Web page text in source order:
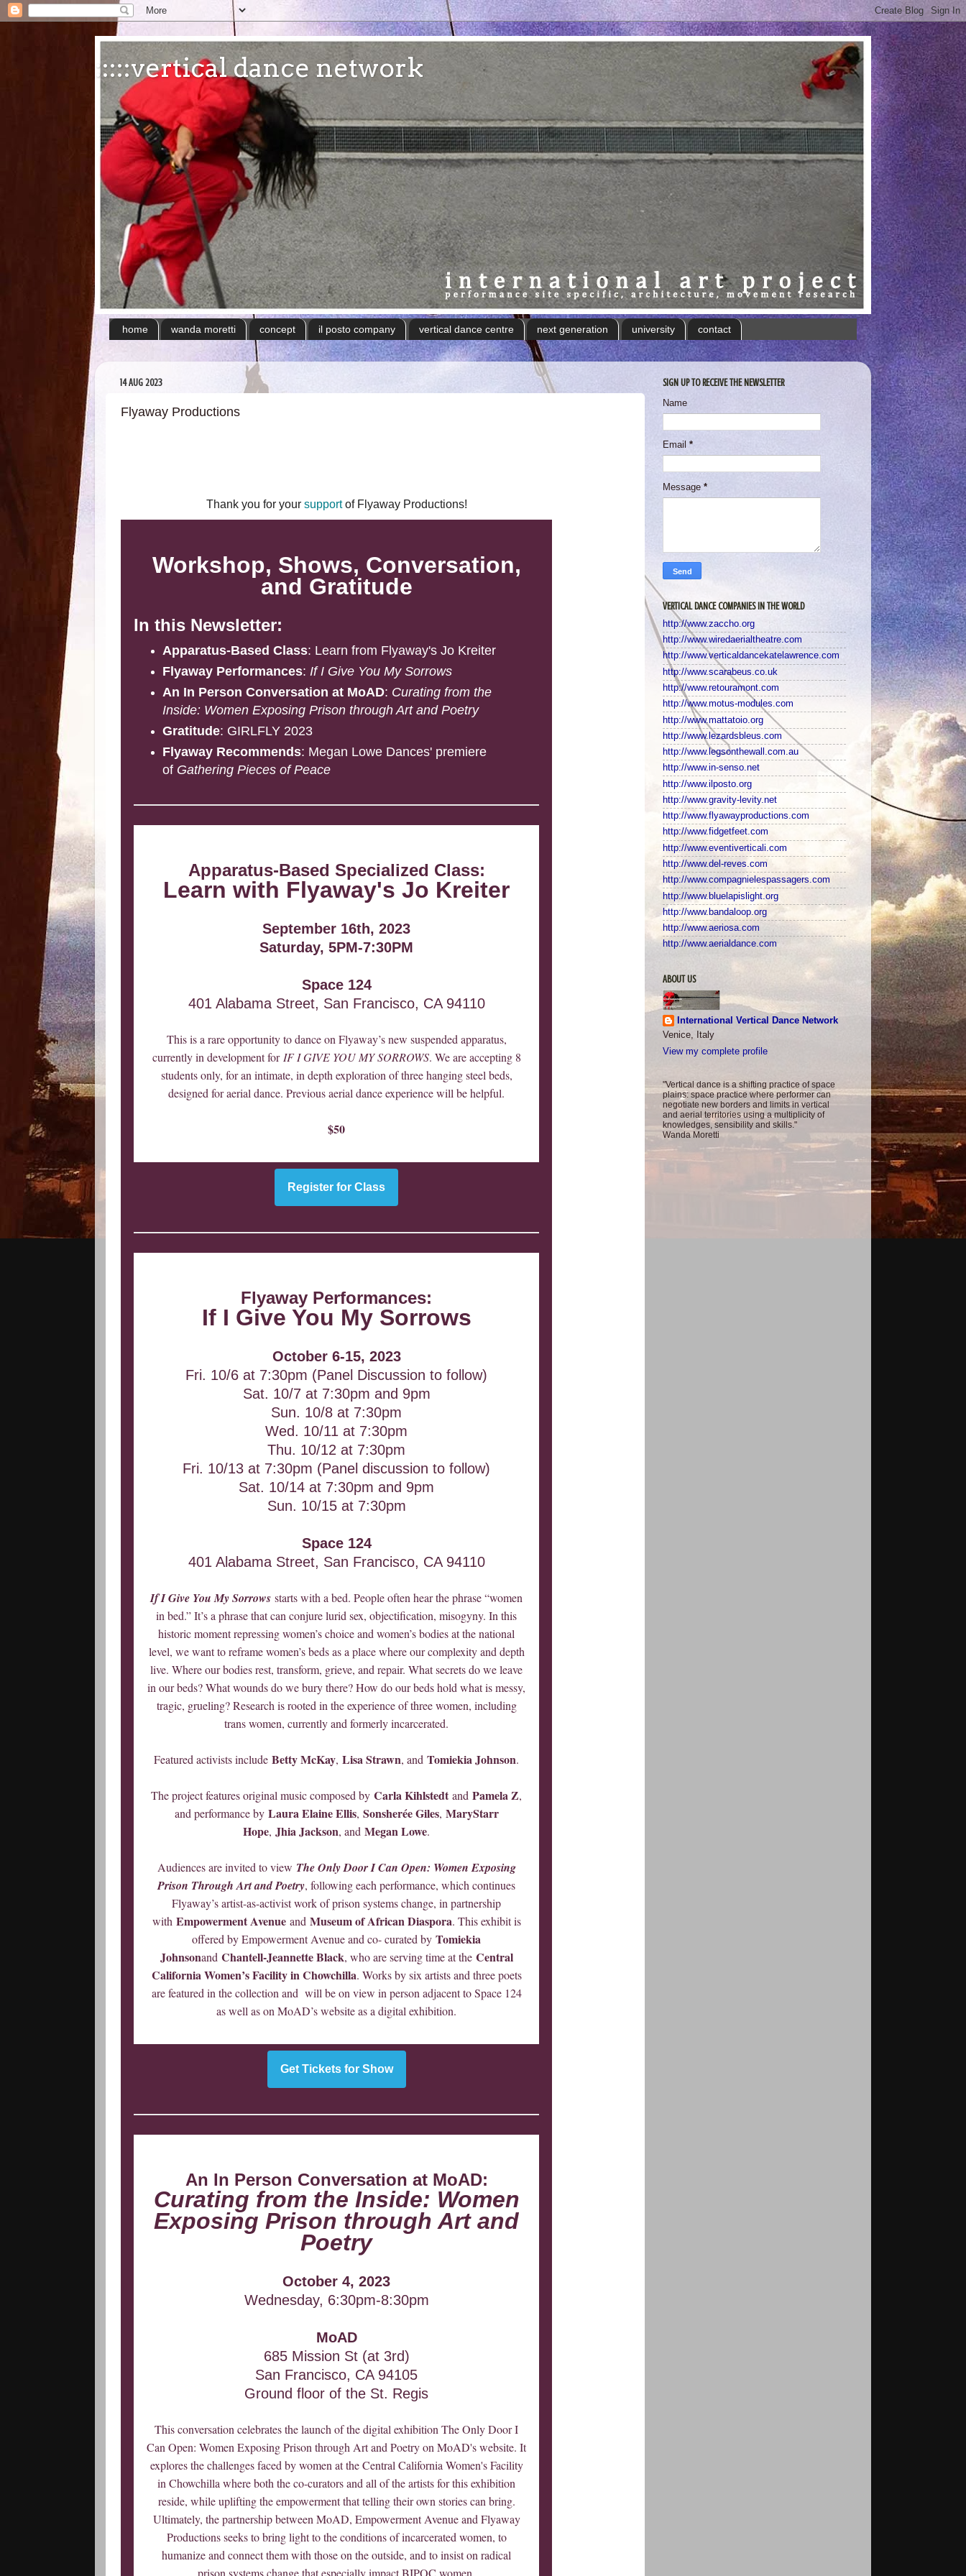
:::::vertical dance network
home wanda moretti concept il posto company vertical dance centre next generation university contact
14 AUG 2023
Flyaway Productions
Thank you for your supportof Flyaway Productions!
Workshop, Shows, Conversation,
and Gratitude
In this Newsletter:
Apparatus-Based Class: Learn from Flyaway's Jo Kreiter
Flyaway Performances: If I Give You My Sorrows
An In Person Conversation at MoAD: Curating from the
Inside: Women Exposing Prison through Art and Poetry
Gratitude: GIRLFLY 2023
Flyaway Recommends: Megan Lowe Dances' premiere
of Gathering Pieces of Peace
Apparatus-Based Specialized Class:
Learn with Flyaway's Jo Kreiter
September 16th, 2023
Saturday, 5PM-7:30PM
Space 124
401 Alabama Street, San Francisco, CA 94110
This is a rare opportunity to dance on Flyaway’s new suspended apparatus,
currently in development for IF I GIVE YOU MY SORROWS. We are accepting 8
students only, for an intimate, in depth exploration of three hanging steel beds,
designed for aerial dance. Previous aerial dance experience will be helpful.
$50
Register for Class
Flyaway Performances:
If I Give You My Sorrows
October 6-15, 2023
Fri. 10/6 at 7:30pm (Panel Discussion to follow)
Sat. 10/7 at 7:30pm and 9pm
Sun. 10/8 at 7:30pm
Wed. 10/11 at 7:30pm
Thu. 10/12 at 7:30pm
Fri. 10/13 at 7:30pm (Panel discussion to follow)
Sat. 10/14 at 7:30pm and 9pm
Sun. 10/15 at 7:30pm
Space 124
401 Alabama Street, San Francisco, CA 94110
If I Give You My Sorrows starts with a bed. People often hear the phrase “women
in bed.” It’s a phrase that can conjure lurid sex, objectification, misogyny. In this
historic moment repressing women’s choice and women’s bodies at the national
level, we want to reframe women’s beds as a place where our complexity and depth
live. Where our bodies rest, transform, grieve, and repair. What secrets do we leave
in our beds? What wounds do we bury there? How do our beds hold what is messy,
tragic, grueling? Research is rooted in the experience of three women, including
trans women, currently and formerly incarcerated.
Featured activists include Betty McKay, Lisa Strawn, and Tomiekia Johnson.
The project features original music composed by Carla Kihlstedt and Pamela Z,
and performance by Laura Elaine Ellis, Sonsherée Giles, MaryStarr
Hope, Jhia Jackson, and Megan Lowe.
Audiences are invited to view The Only Door I Can Open: Women Exposing
Prison Through Art and Poetry, following each performance, which continues
Flyaway’s artist-as-activist work of prison systems change, in partnership
with Empowerment Avenueand Museum of African Diaspora. This exhibit is
offered by Empowerment Avenue and co- curated by Tomiekia
Johnsonand Chantell-Jeannette Black, who are serving time at the Central
California Women’s Facility in Chowchilla. Works by six artists and three poets
are featured in the collection and will be on view in person adjacent to Space 124
as well as on MoAD’s website as a digital exhibition.
Get Tickets for Show
An In Person Conversation at MoAD:
Curating from the Inside: Women
Exposing Prison through Art and
Poetry
October 4, 2023
Wednesday, 6:30pm-8:30pm
MoAD
685 Mission St (at 3rd)
San Francisco, CA 94105
Ground floor of the St. Regis
This conversation celebrates the launch of the digital exhibition The Only Door I
Can Open: Women Exposing Prison through Art and Poetry on MoAD's website. It
explores the challenges faced by women at the Central California Women's Facility
in Chowchilla where both the co-curators and all of the artists for this exhibition
reside, while uplifting the empowerment that telling their own stories can bring.
Ultimately, the partnership between MoAD, Empowerment Avenue and Flyaway
Productions seeks to bring light to the conditions of incarcerated women, to
humanize and connect them with those on the outside, and to insist on radical
prison systems change that especially impact BIPOC women.
SIGN UP TO RECEIVE THE NEWSLETTER
Name
Email *
Message *
VERTICAL DANCE COMPANIES IN THE WORLD
http://www.zaccho.org
http://www.wiredaerialtheatre.com
http://www.verticaldancekatelawrence.com
http://www.scarabeus.co.uk
http://www.retouramont.com
http://www.motus-modules.com
http://www.mattatoio.org
http://www.lezardsbleus.com
http://www.legsonthewall.com.au
http://www.in-senso.net
http://www.ilposto.org
http://www.gravity-levity.net
http://www.flyawayproductions.com
http://www.fidgetfeet.com
http://www.eventiverticali.com
http://www.del-reves.com
http://www.compagnielespassagers.com
http://www.bluelapislight.org
http://www.bandaloop.org
http://www.aeriosa.com
http://www.aerialdance.com
ABOUT US
International Vertical Dance Network
Venice, Italy
View my complete profile
"Vertical dance is a shifting practice of space
plains: space practice where performer can
negotiate new borders and limits in vertical
and aerial territories using a multiplicity of
knowledges, sensibility and skills."
Wanda Moretti